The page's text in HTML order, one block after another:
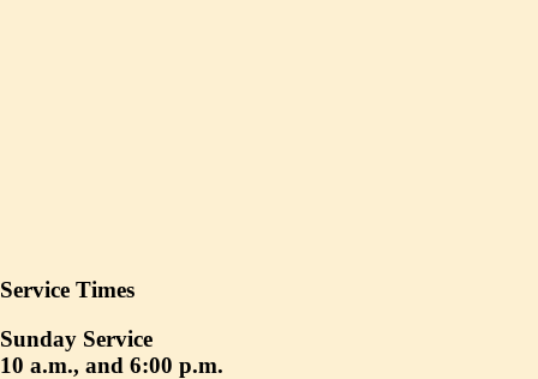
Service Times
Sunday Service
10 a.m., and 6:00 p.m.